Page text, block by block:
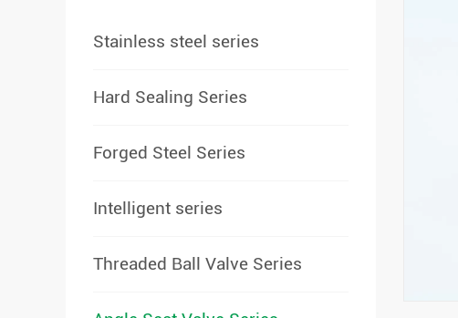
Stainless steel series
Hard Sealing Series
Forged Steel Series
Intelligent series
Threaded Ball Valve Series